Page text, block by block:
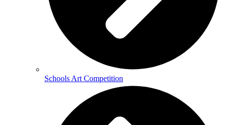
Schools Art Competition